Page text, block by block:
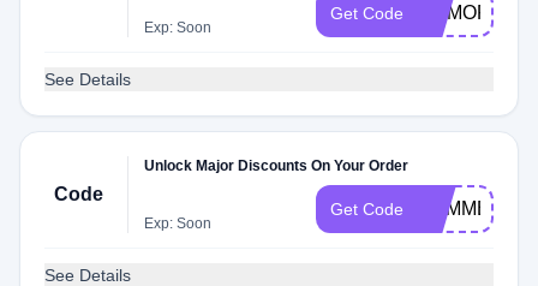
Exp: Soon
Get Code MEMORIAL
See Details
Code
Unlock Major Discounts On Your Order
Exp: Soon
Get Code SUMMER
See Details